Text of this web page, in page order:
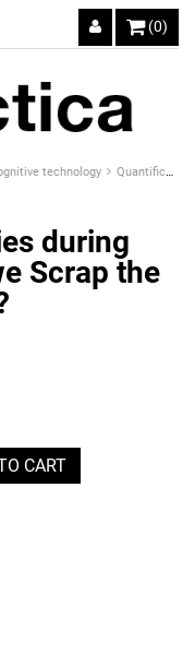
(0)
technology Quantification Abilities during Childhood: Should we Scrap the Geneva Perspective?
during
Scrap the
CART